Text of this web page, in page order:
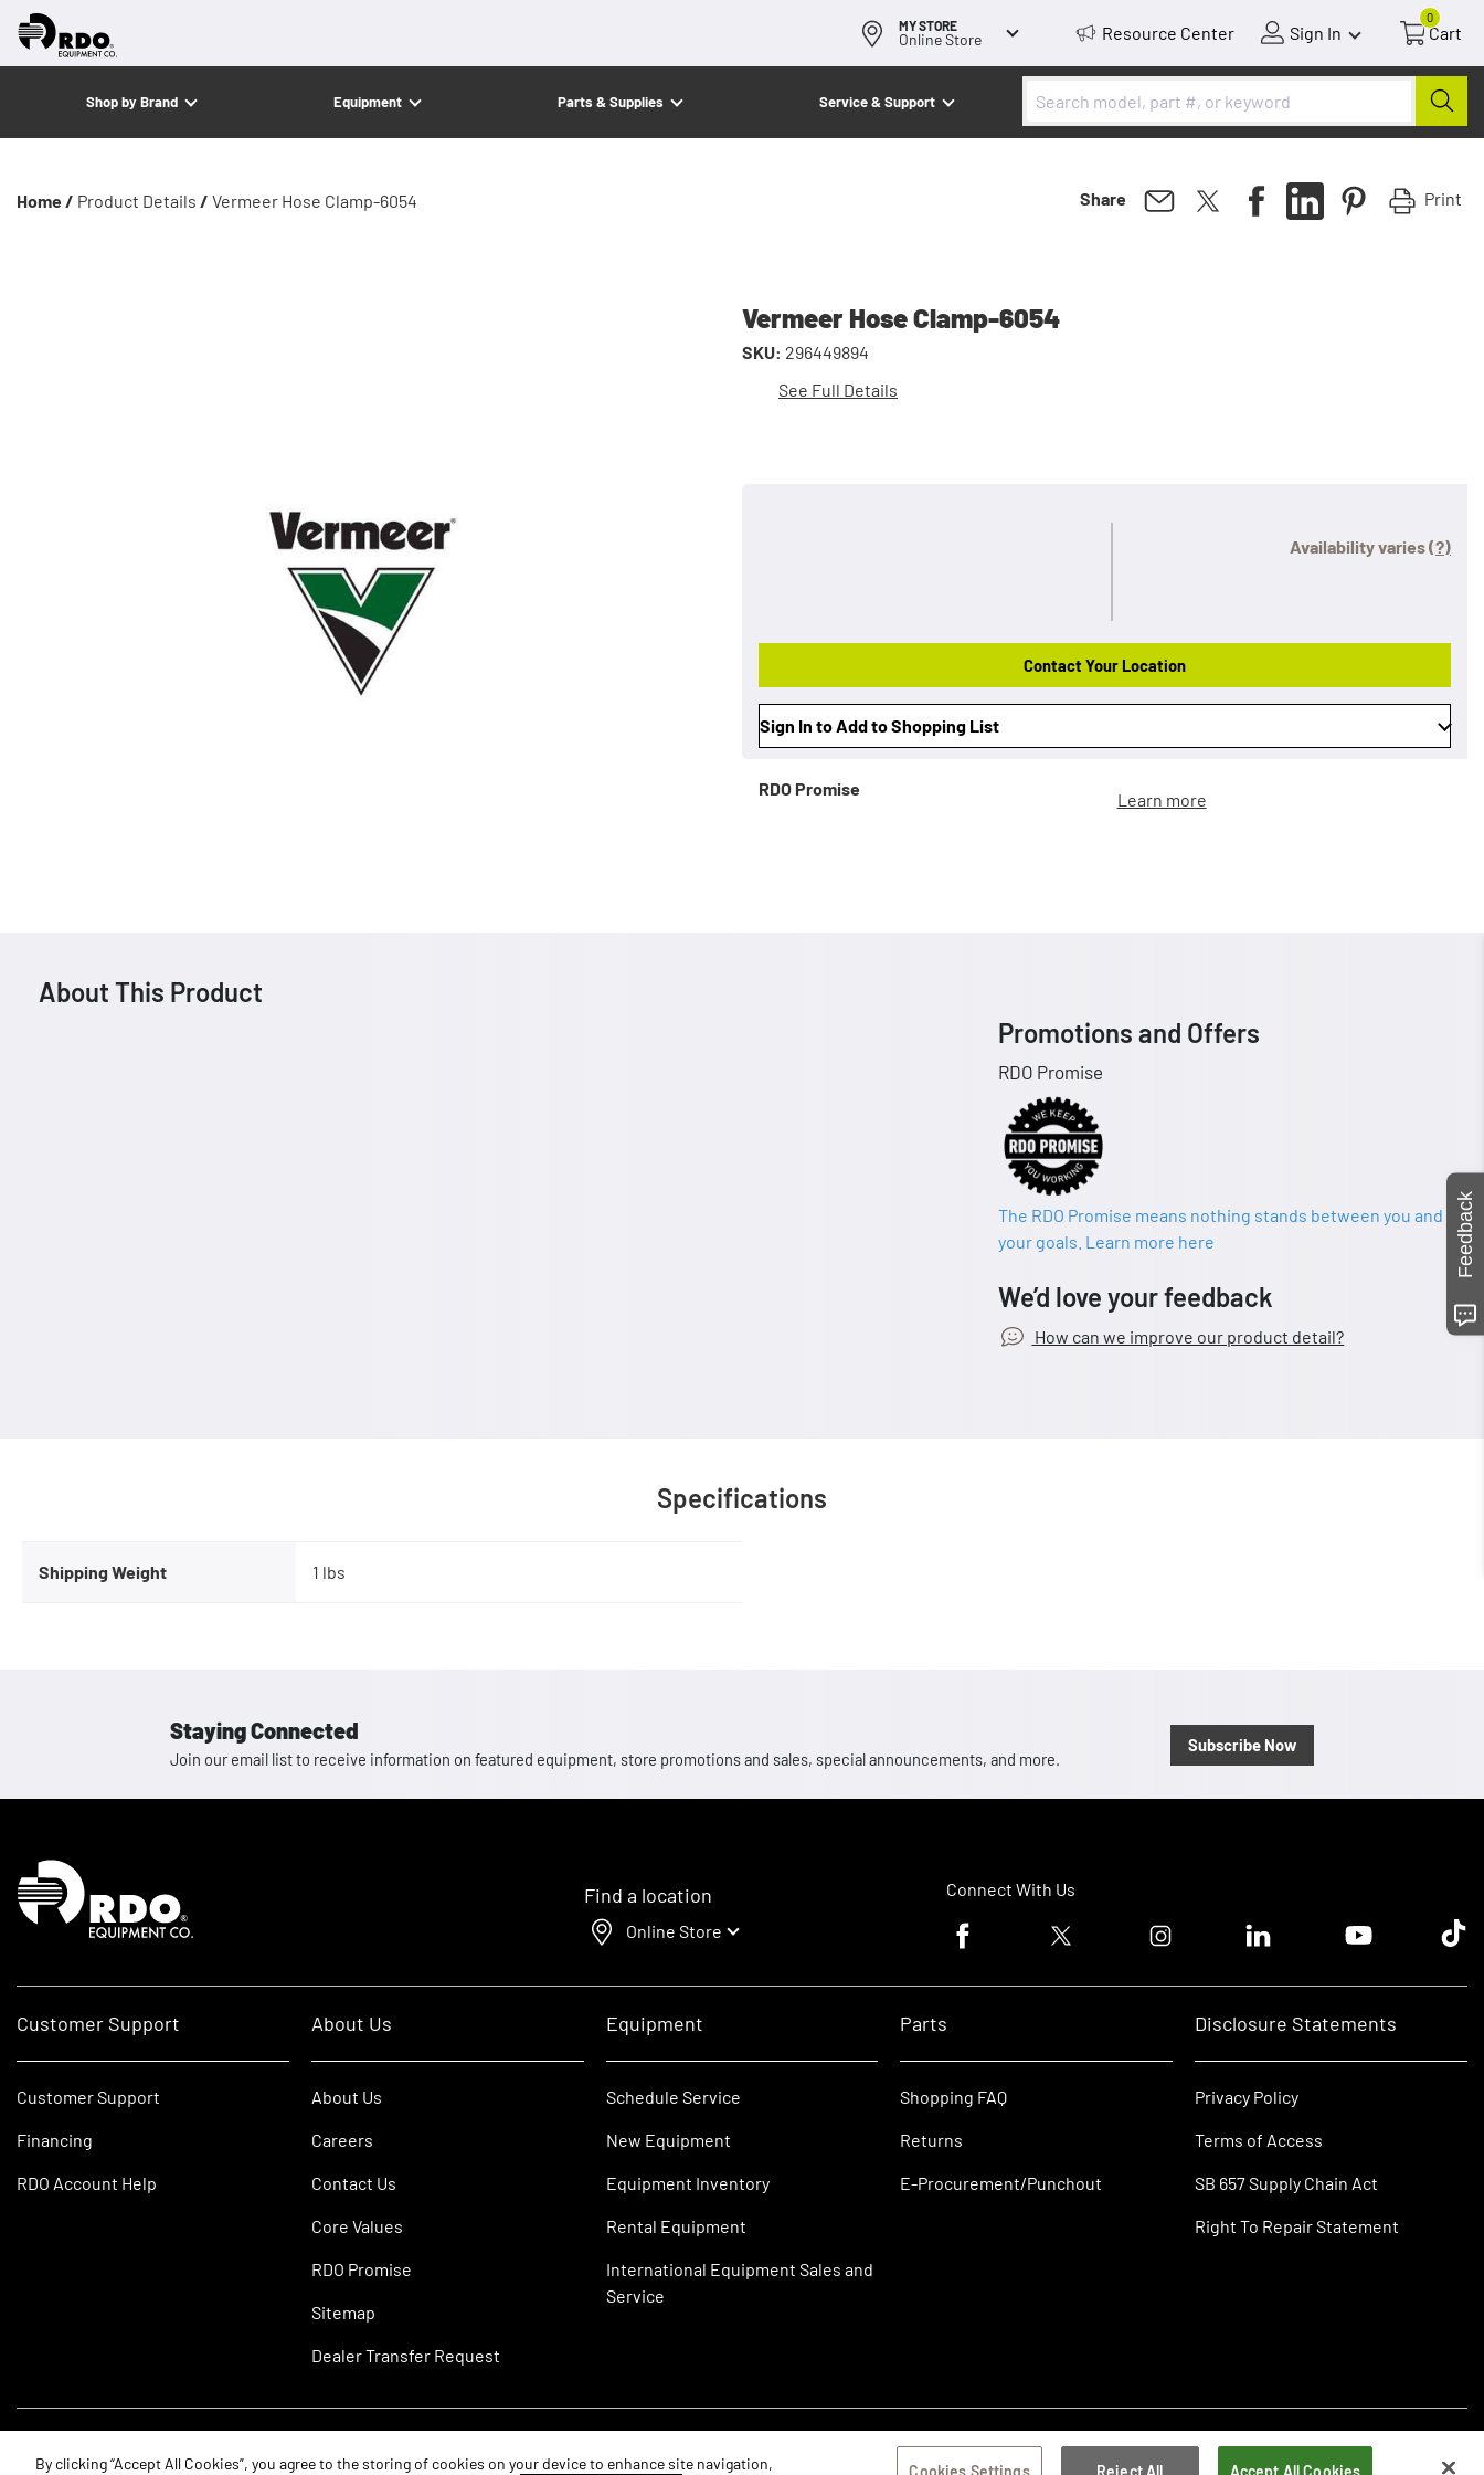
MY STORE
Online Store Resource Center Sign In
0
Cart
Shop by Brand Equipment Parts & Supplies Service & Support
Home / Product Details / Vermeer Hose Clamp-6054 Share Print
Vermeer Hose Clamp-6054
SKU: 296449894
See Full Details
Availability varies(?)
Contact Your Location
Sign In to Add to Shopping List
RDO Promise
Learn more
About This Product
Promotions and Offers
RDO Promise
The RDO Promise means nothing stands between you and
your goals. Learn more here
We’d love your feedback
How can we improve our product detail?
Specifications
Shipping Weight 1 lbs
Staying Connected
Join our email list to receive information on featured equipment, store promotions and sales, special announcements, and more.
Subscribe Now
Homepage
Find a location
Online Store
Connect With Us
Facebook logoTwitter logo Instagram logoLinkedin logoYoutube logoTik
Customer Support
Customer Support
Financing
RDO Account Help
About Us
About Us
Careers
Contact Us
Core Values
RDO Promise
Sitemap
Dealer Transfer Request
Equipment
Schedule Service
New Equipment
Equipment Inventory
Rental Equipment
International Equipment Sales and
Service
Parts
Shopping FAQ
Returns
E-Procurement/Punchout
Disclosure Statements
Privacy Policy
Terms of Access
SB 657 Supply Chain Act
Right To Repair Statement
Feedback
By clicking “Accept All Cookies”, you agree to the storing of cookies on your device to enhance site navigation, Cookies Settings Reject All Accept All Cookies